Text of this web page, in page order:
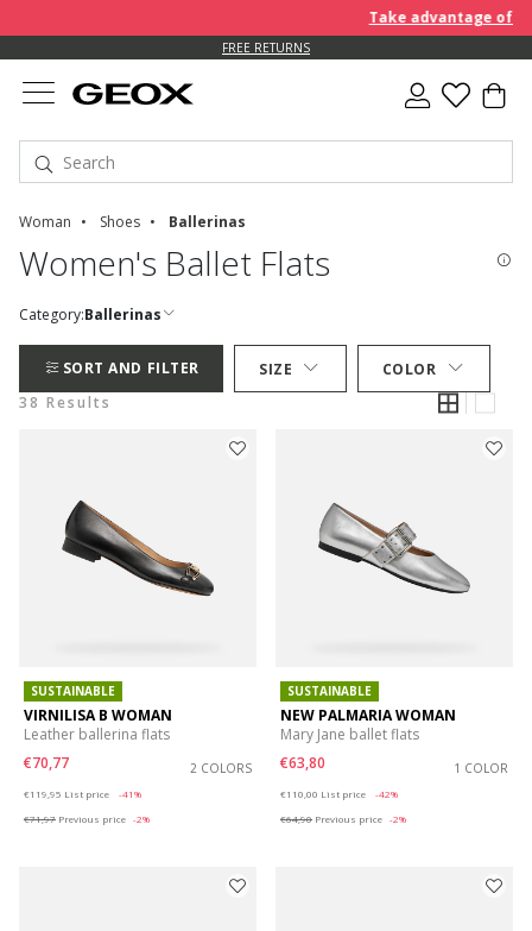
Take advantage of an
FREE RETURNS
Woman Shoes Ballerinas
Women's Ballet Flats
Category:Ballerinas
SORT AND FILTER SIZE
COLOR
38 Results
SUSTAINABLE
VIRNILISA B WOMAN
Leather ballerina flats
€70,77
2 COLORS
€119,95 List price
-41%
€71,97 Previous price -2%
SUSTAINABLE
NEW PALMARIA WOMAN
Mary Jane ballet flats
€63,80
1 COLOR
€110,00 List price
-42%
€64,90 Previous price -2%